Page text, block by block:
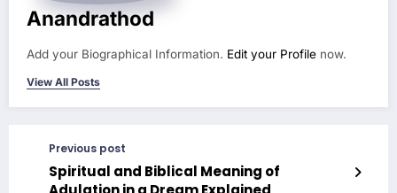
Anandrathod
Add your Biographical Information. Edit your Profile now.
View All Posts
Previous post
Spiritual and Biblical Meaning of